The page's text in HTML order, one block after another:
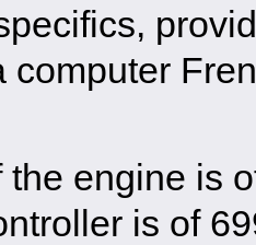
computer
the engine is
is of